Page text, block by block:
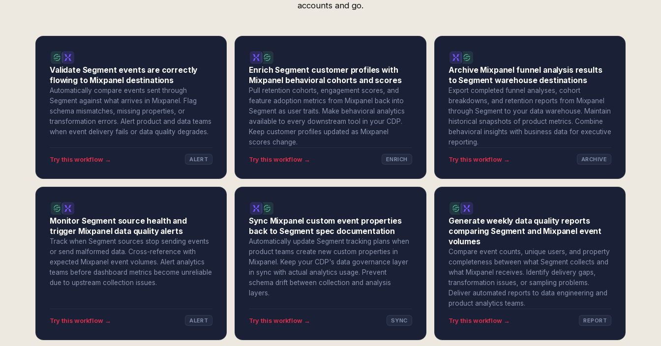
accounts and go.
Validate Segment events are correctly
flowing to Mixpanel destinations
Automatically compare events sent through
Segment against what arrives in Mixpanel. Flag
schema mismatches, missing properties, or
transformation errors. Alert product and data teams
when event delivery fails or data quality degrades.
Try this workflow → ALERT
Enrich Segment customer profiles with
Mixpanel behavioral cohorts and scores
Pull retention cohorts, engagement scores, and
feature adoption metrics from Mixpanel back into
Segment as user traits. Make behavioral analytics
available to every downstream tool in your CDP.
Keep customer profiles updated as Mixpanel
scores change.
Try this workflow → ENRICH
Archive Mixpanel funnel analysis results
to Segment warehouse destinations
Export completed funnel analyses, cohort
breakdowns, and retention reports from Mixpanel
through Segment to your data warehouse. Maintain
historical snapshots of product metrics. Combine
behavioral insights with business data for executive
reporting.
Try this workflow → ARCHIVE
Monitor Segment source health and
trigger Mixpanel data quality alerts
Track when Segment sources stop sending events
or send malformed data. Cross-reference with
expected Mixpanel event volumes. Alert analytics
teams before dashboard metrics become unreliable
due to upstream collection issues.
Try this workflow → ALERT
Sync Mixpanel custom event properties
back to Segment spec documentation
Automatically update Segment tracking plans when
product teams create new custom properties in
Mixpanel. Keep your CDP's data governance layer
in sync with actual analytics usage. Prevent
schema drift between collection and analysis
layers.
Try this workflow → SYNC
Generate weekly data quality reports
comparing Segment and Mixpanel event
volumes
Compare event counts, unique users, and property
completeness between what Segment collects and
what Mixpanel receives. Identify delivery gaps,
transformation issues, or sampling problems.
Deliver automated reports to data engineering and
product analytics teams.
Try this workflow → REPORT